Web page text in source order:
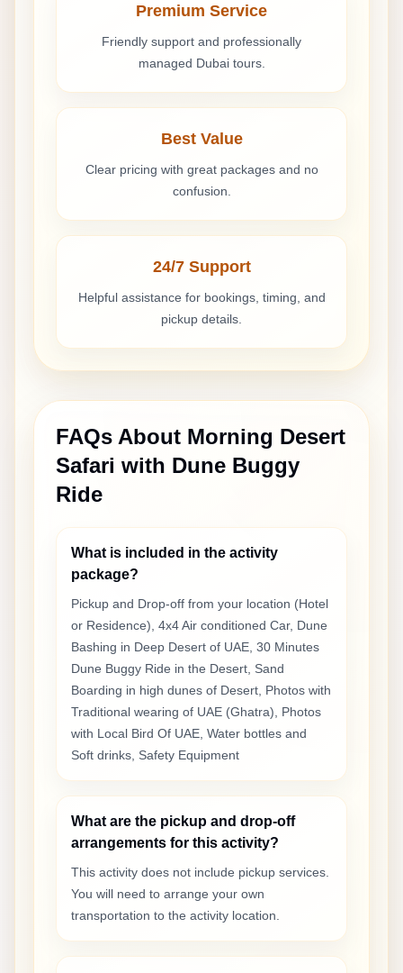
Premium Service
Friendly support and professionally
managed Dubai tours.
Best Value
Clear pricing with great packages and no
confusion.
24/7 Support
Helpful assistance for bookings, timing, and
pickup details.
FAQs About Morning Desert
Safari with Dune Buggy
Ride
What is included in the activity
package?
Pickup and Drop-off from your location (Hotel
or Residence), 4x4 Air conditioned Car, Dune
Bashing in Deep Desert of UAE, 30 Minutes
Dune Buggy Ride in the Desert, Sand
Boarding in high dunes of Desert, Photos with
Traditional wearing of UAE (Ghatra), Photos
with Local Bird Of UAE, Water bottles and
Soft drinks, Safety Equipment
What are the pickup and drop-off
arrangements for this activity?
This activity does not include pickup services.
You will need to arrange your own
transportation to the activity location.